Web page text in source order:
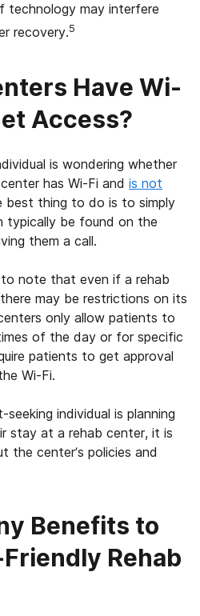
technology may interfere
recovery.5
Have Wi-
Access?
is wondering whether
has Wi-Fi and is not
best thing to do is to simply
typically be found on the
them a call.
note that even if a rehab
may be restrictions on its
only allow patients to
of the day or for specific
patients to get approval
Wi-Fi.
individual is planning
stay at a rehab center, it is
the center’s policies and
Benefits to
Rehab